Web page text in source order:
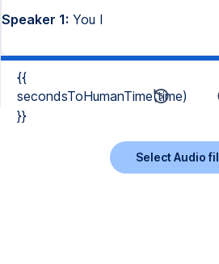
Speaker 1: You I
{{
secondsToHumanTime(time)
}}
Select Audio